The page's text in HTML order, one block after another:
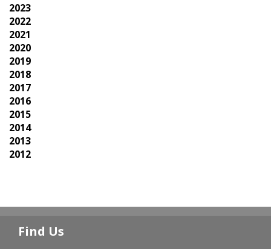
2023
2022
2021
2020
2019
2018
2017
2016
2015
2014
2013
2012
Find Us